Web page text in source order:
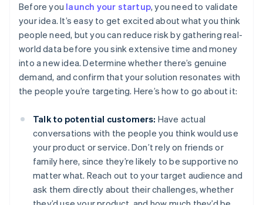
Before you launch your startup, you need to validate
your idea. It’s easy to get excited about what you think
people need, but you can reduce risk by gathering real-
world data before you sink extensive time and money
into a new idea. Determine whether there’s genuine
demand, and confirm that your solution resonates with
the people you’re targeting. Here’s how to go about it:
Talk to potential customers: Have actual
conversations with the people you think would use
your product or service. Don’t rely on friends or
family here, since they’re likely to be supportive no
matter what. Reach out to your target audience and
ask them directly about their challenges, whether